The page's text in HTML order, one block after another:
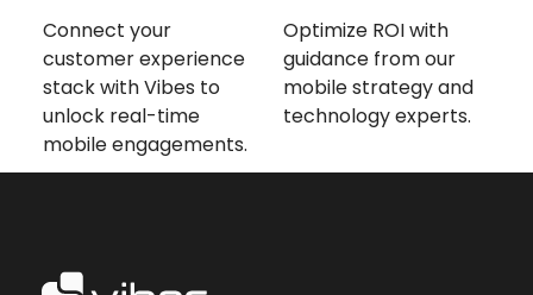
Connect your
customer experience
stack with Vibes to
unlock real-time
mobile engagements.
Optimize ROI with
guidance from our
mobile strategy and
technology experts.